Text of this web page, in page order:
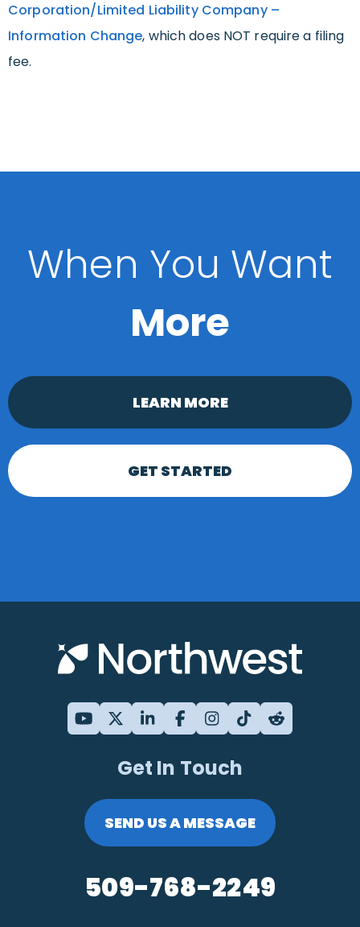
Corporation/Limited Liability Company –
Information Change, which does NOT require a filing
fee.
When You Want
More
LEARN MORE
GET STARTED
Get In Touch
SEND US A MESSAGE
509-768-2249